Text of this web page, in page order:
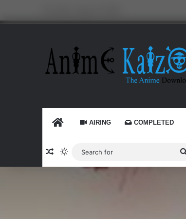
HOME AIRING COMPLETED
Random Article
Switch skin